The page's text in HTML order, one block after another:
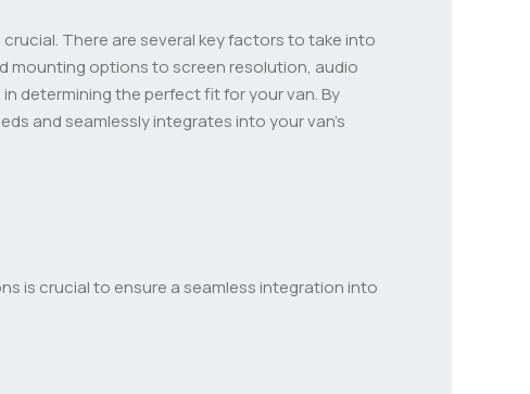
There are several key factors to take into
mounting options to screen resolution, audio
determining the perfect fit for your van. By
and seamlessly integrates into your van’s
is crucial to ensure a seamless integration into